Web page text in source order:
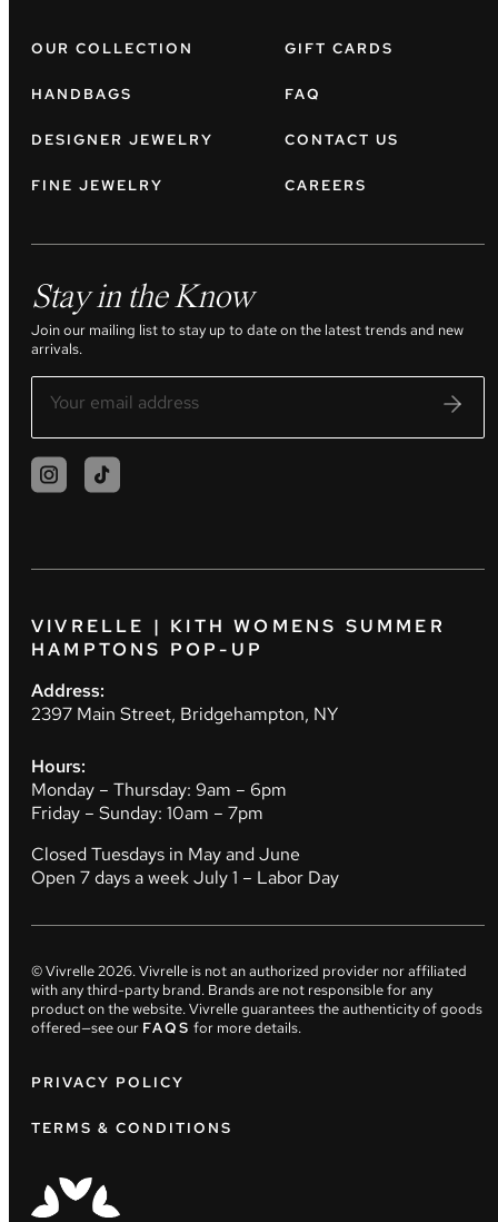
OUR COLLECTION
HANDBAGS
DESIGNER JEWELRY
FINE JEWELRY
GIFT CARDS
FAQ
CONTACT US
CAREERS
Stay in the Know
Join our mailing list to stay up to date on the latest trends and new
arrivals.
VIVRELLE | KITH WOMENS SUMMER
HAMPTONS POP-UP
Address:
2397 Main Street, Bridgehampton, NY
Hours:
Monday – Thursday: 9am – 6pm
Friday – Sunday: 10am – 7pm
Closed Tuesdays in May and June
Open 7 days a week July 1 – Labor Day
© Vivrelle2026. Vivrelle is not an authorized provider nor affiliated
with any third-party brand. Brands are not responsible for any
product on the website. Vivrelle guarantees the authenticity of goods
offered—see our FAQS for more details.
PRIVACY POLICY
TERMS & CONDITIONS